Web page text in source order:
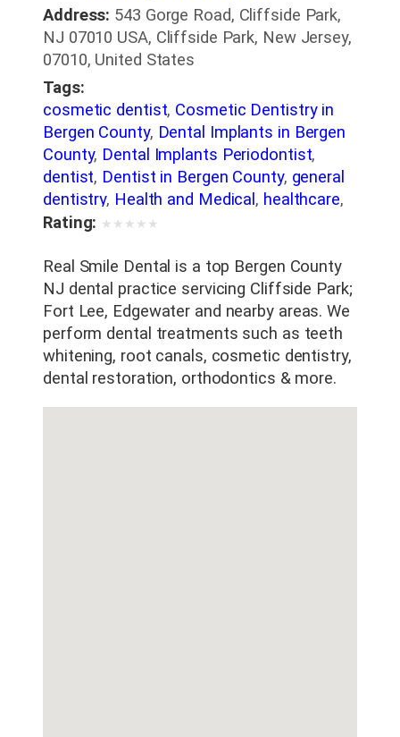
Address: 543 Gorge Road, Cliffside Park,
NJ 07010 USA, Cliffside Park, New Jersey,
07010, United States
Tags:
cosmetic dentist, Cosmetic Dentistry in
Bergen County, Dental Implants in Bergen
County, Dental Implants Periodontist,
dentist, Dentist in Bergen County, general
dentistry, Health and Medical , healthcare,
Invisalign in Bergen County
Bergen County,Orthodontists,Pediatric
Dentists, Periodontists,Porcelain Veneers
in Bergen County,Root Canals in Bergen
County
Rating: ★ ★ ★ ★ ★
Real Smile Dental is a top Bergen County
NJ dental practice servicing Cliffside Park;
Fort Lee, Edgewater and nearby areas. We
perform dental treatments such as teeth
whitening, root canals, cosmetic dentistry,
dental restoration, orthodontics & more.